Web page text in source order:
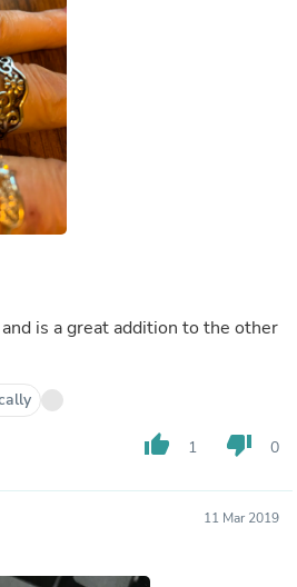
is a great addition to the other
thumb_up 1 thumb_down 0
11 Mar 2019